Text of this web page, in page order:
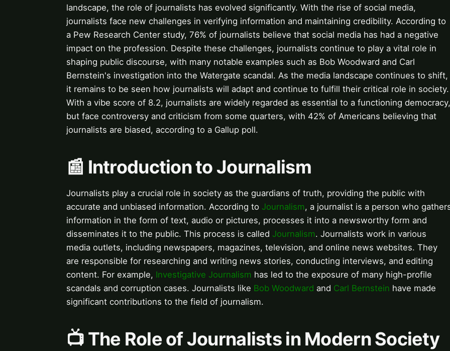
landscape, the role of journalists has evolved significantly. With the rise of social media,
journalists face new challenges in verifying information and maintaining credibility. According to
a Pew Research Center study, 76% of journalists believe that social media has had a negative
impact on the profession. Despite these challenges, journalists continue to play a vital role in
shaping public discourse, with many notable examples such as Bob Woodward and Carl
Bernstein's investigation into the Watergate scandal. As the media landscape continues to shift,
it remains to be seen how journalists will adapt and continue to fulfill their critical role in society.
With a vibe score of 8.2, journalists are widely regarded as essential to a functioning democracy,
but face controversy and criticism from some quarters, with 42% of Americans believing that
journalists are biased, according to a Gallup poll.
📰 Introduction to Journalism
Journalists play a crucial role in society as the guardians of truth, providing the public with
accurate and unbiased information. According to Journalism, a journalist is a person who
information in the form of text, audio or pictures, processes it into a newsworthy form and
disseminates it to the public. This process is called Journalism. Journalists work in various
media outlets, including newspapers, magazines, television, and online news websites. They
are responsible for researching and writing news stories, conducting interviews, and editing
content. For example, Investigative Journalism has led to the exposure of many high-profile
scandals and corruption cases. Journalists like Bob Woodward and Carl Bernstein have made
significant contributions to the field of journalism.
📺 The Role of Journalists in Modern Society